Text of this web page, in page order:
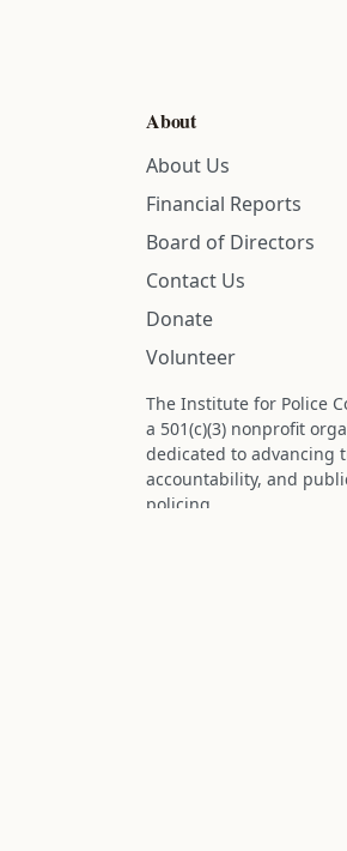
About
About Us
Financial Reports
Board of Directors
Contact Us
Donate
Volunteer
The Institute for Police
a 501(c)(3) nonprofit
dedicated to advancing
accountability, and
policing.